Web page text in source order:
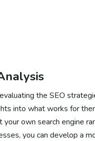
the SEO
into what works for
own search engine
you can develop a